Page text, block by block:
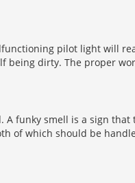
pilot light will
dirty. The proper
funky smell is a sign
of which should be